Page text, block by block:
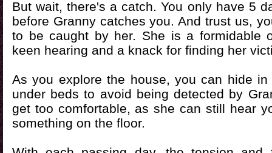
But wait, there's a catch. You only have 5
before Granny catches you. And trust us,
to be caught by her. She is a formidable
keen hearing and a knack for finding her
As you explore the house, you can hide in
under beds to avoid being detected by
get too comfortable, as she can still hear
something on the floor.